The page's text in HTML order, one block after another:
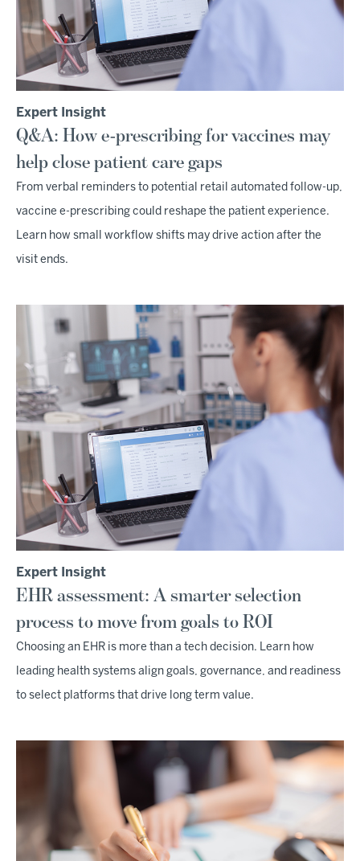
Expert Insight
Q&A: How e-prescribing for vaccines may
help close patient care gaps
From verbal reminders to potential retail automated follow-up,
vaccine e-prescribing could reshape the patient experience.
Learn how small workflow shifts may drive action after the
visit ends.
Expert Insight
EHR assessment: A smarter selection
process to move from goals to ROI
Choosing an EHR is more than a tech decision. Learn how
leading health systems align goals, governance, and readiness
to select platforms that drive long term value.